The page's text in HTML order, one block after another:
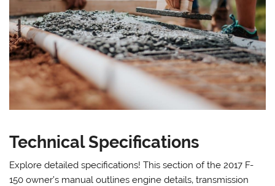
Technical Specifications
Explore detailed specifications! This section of the 2017 F-
150 owner’s manual outlines engine details‚ transmission